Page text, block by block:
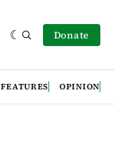
Donate
FEATURES OPINION